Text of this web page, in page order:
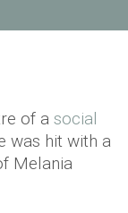
of a social
was hit with a
Melania